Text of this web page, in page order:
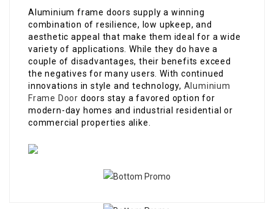
Aluminium frame doors supply a winning
combination of resilience, low upkeep, and
aesthetic appeal that make them ideal for a wide
variety of applications. While they do have a
couple of disadvantages, their benefits exceed
the negatives for many users. With continued
innovations in style and technology, Aluminium
Frame Door doors stay a favored option for
modern-day homes and industrial residential or
commercial properties alike.